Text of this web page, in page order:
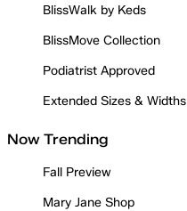
BlissWalk by Keds
BlissMove Collection
Podiatrist Approved
Extended Sizes & Widths
Now Trending
Fall Preview
Mary Jane Shop